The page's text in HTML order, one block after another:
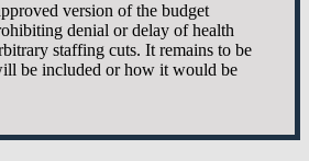
version of the budget
denial or delay of health
staffing cuts. It remains to be
be included or how it would be